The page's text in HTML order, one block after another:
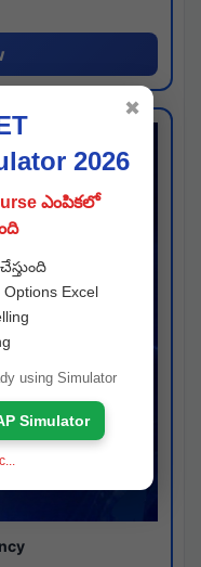
2026
ఎంపికలో
Excel
using Simulator
Simulator
✖